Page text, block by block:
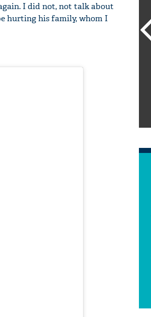
I did not, not talk about
hurting his family, whom I
'AskSRK': Shah Rukh